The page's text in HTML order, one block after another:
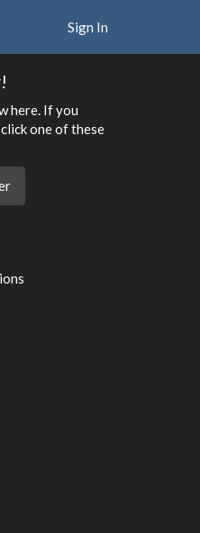
Sign In
here. If you
one of these